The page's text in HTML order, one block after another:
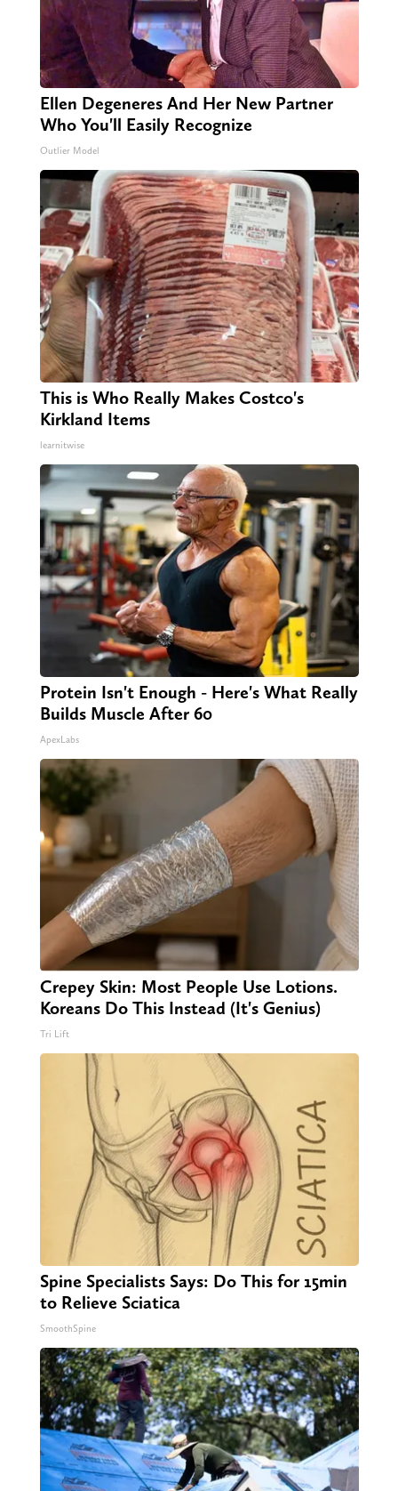
Ellen Degeneres And Her New Partner
Who You'll Easily Recognize
Outlier Model
This is Who Really Makes Costco's
Kirkland Items
learnitwise
Protein Isn't Enough - Here's What Really
Builds Muscle After 60
ApexLabs
Crepey Skin: Most People Use Lotions.
Koreans Do This Instead (It's Genius)
Tri Lift
Spine Specialists Says: Do This for 15min
to Relieve Sciatica
SmoothSpine